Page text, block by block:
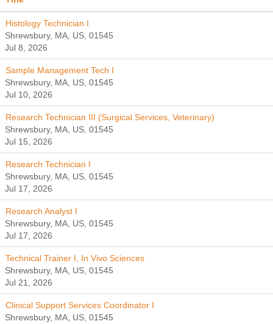
Histology Technician I
Shrewsbury, MA, US, 01545
Jul 8, 2026
Sample Management Tech I
Shrewsbury, MA, US, 01545
Jul 10, 2026
Research Technician III (Surgical Services, Veterinary)
Shrewsbury, MA, US, 01545
Jul 15, 2026
Research Technician I
Shrewsbury, MA, US, 01545
Jul 17, 2026
Research Analyst I
Shrewsbury, MA, US, 01545
Jul 17, 2026
Technical Trainer I, In Vivo Sciences
Shrewsbury, MA, US, 01545
Jul 21, 2026
Clinical Support Services Coordinator I
Shrewsbury, MA, US, 01545